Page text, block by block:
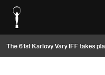
The 61st Karlovy Vary IFF takes